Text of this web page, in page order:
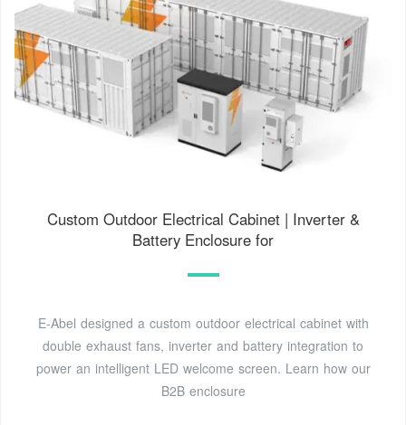
Custom Outdoor Electrical Cabinet | Inverter &
Battery Enclosure for
E-Abel designed a custom outdoor electrical cabinet with
double exhaust fans, inverter and battery integration to
power an intelligent LED welcome screen. Learn how our
B2B enclosure